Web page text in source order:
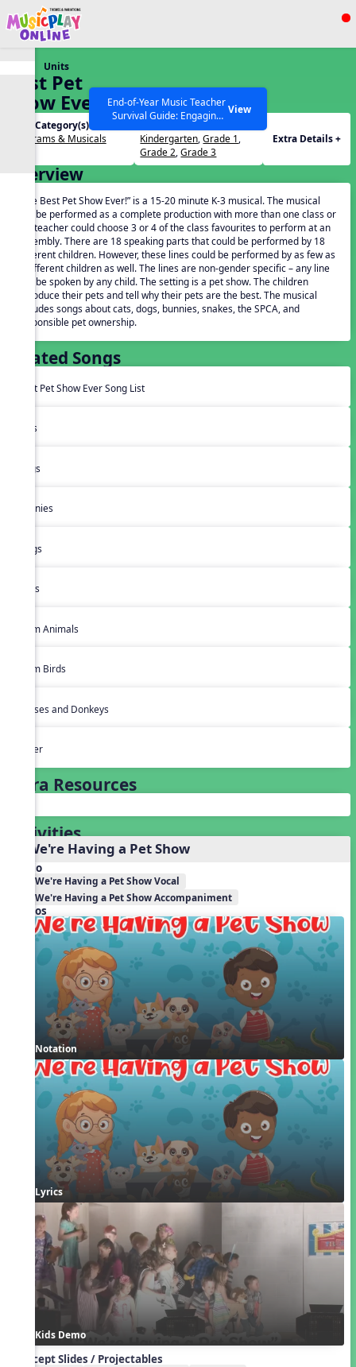
Show filters
SEARCH OTHER RESOURCES Help Articles
End-of-Year Music Teacher
Survival Guide: Engaging
Activities to Finish the Year
Strong Webinar with Stacy
Werner and Katie Grace
Miller
View
Units
Best Pet
Show Ever
Unit Category(s):
Programs & Musicals
Kindergarten,Grade 1,
Grade 2,Grade 3
Extra Details +
Overview
“The Best Pet Show Ever!” is a 15-20 minute K-3 musical. The musical
can be performed as a complete production with more than one class or
the teacher could choose 3 or 4 of the class favourites to perform at an
assembly. There are 18 speaking parts that could be performed by 18
different children. However, these lines could be performed by as few as
3 different children as well. The lines are non-gender specific – any line
can be spoken by any child. The setting is a pet show. The children
introduce their pets and tell why their pets are the best. The musical
includes songs about cats, dogs, bunnies, snakes, the SPCA, and
responsible pet ownership.
Related Songs
Best Pet Show Ever Song List
Cats
Dogs
Bunnies
Frogs
Bugs
Farm Animals
Farm Birds
Horses and Donkeys
Other
Extra Resources
Activities
1. We're Having a Pet Show
Audio
We're Having a Pet Show Vocal
We're Having a Pet Show Accompaniment
Videos
Notation
Lyrics
Kids Demo
Concept Slides / Projectables